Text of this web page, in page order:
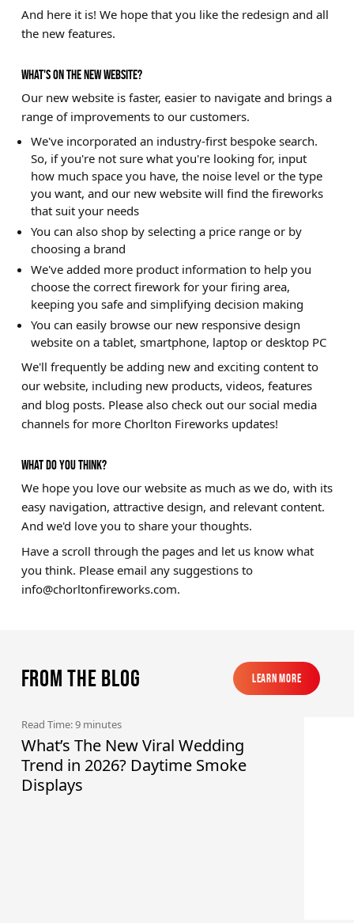
And here it is! We hope that you like the redesign and all
the new features.
WHAT'S ON THE NEW WEBSITE?
Our new website is faster, easier to navigate and brings a
range of improvements to our customers.
We've incorporated an industry-first bespoke search.
So, if you're not sure what you're looking for, input
how much space you have, the noise level or the type
you want, and our new website will find the fireworks
that suit your needs
You can also shop by selecting a price range or by
choosing a brand
We've added more product information to help you
choose the correct firework for your firing area,
keeping you safe and simplifying decision making
You can easily browse our new responsive design
website on a tablet, smartphone, laptop or desktop PC
We'll frequently be adding new and exciting content to
our website, including new products, videos, features
and blog posts. Please also check out our social media
channels for more Chorlton Fireworks updates!
WHAT DO YOU THINK?
We hope you love our website as much as we do, with its
easy navigation, attractive design, and relevant content.
And we'd love you to share your thoughts.
Have a scroll through the pages and let us know what
you think. Please email any suggestions to
info@chorltonfireworks.com.
From the blog
Learn More
Learn More
Read Time: 9 minutes
What’s The New Viral Wedding
Trend in 2026? Daytime Smoke
Displays